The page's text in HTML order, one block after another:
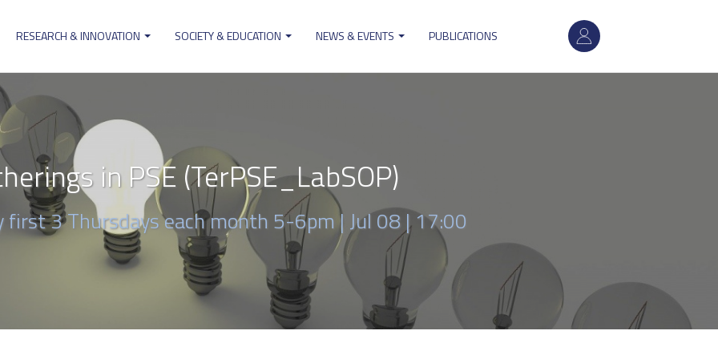
User
account
RESEARCH & INNOVATION SOCIETY & EDUCATION NEWS & EVENTS PUBLICATIONS
in PSE (TerPSE_LabSOP)
first 3 Thursdays each month 5-6pm | Jul 08 | 17:00